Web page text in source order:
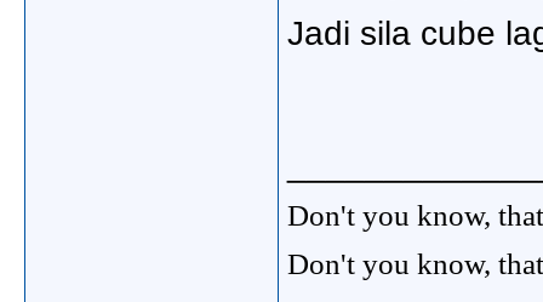
Jadi sila cube
Don't you know,
Don't you know,